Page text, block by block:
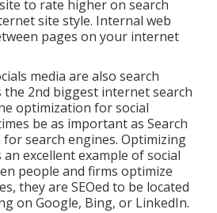
to rate higher on search
site style. Internal web
pages on your internet
media are also search
the 2nd biggest internet search
optimization for social
be as important as Search
search engines. Optimizing
excellent example of social
people and firms optimize
they are SEOed to be located
on Google, Bing, or LinkedIn.